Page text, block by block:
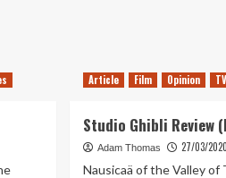
Article Film Opinion
Studio Ghibli Review
Adam Thomas 27/03/2020
Nausicaä of the Valley of